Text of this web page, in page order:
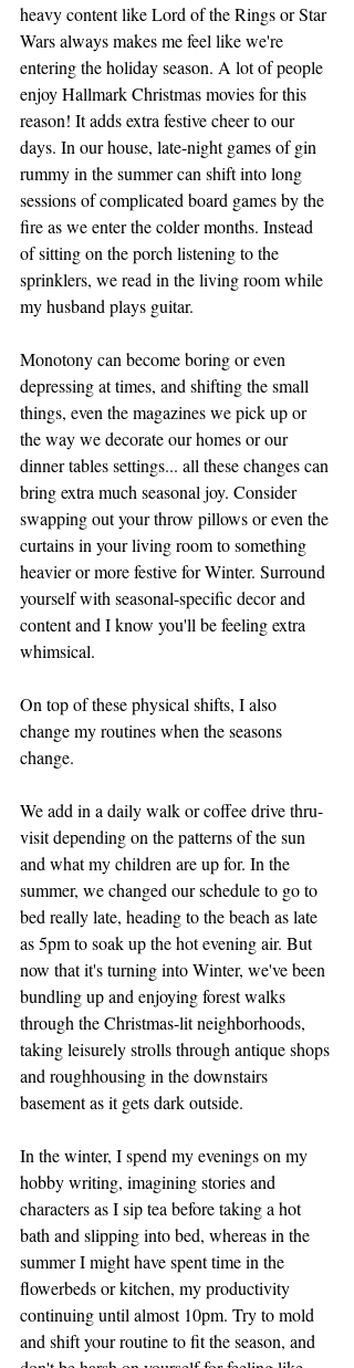
heavy content like Lord of the Rings or Star
Wars always makes me feel like we're
entering the holiday season. A lot of people
enjoy Hallmark Christmas movies for this
reason! It adds extra festive cheer to our
days. In our house, late-night games of gin
rummy in the summer can shift into long
sessions of complicated board games by the
fire as we enter the colder months. Instead
of sitting on the porch listening to the
sprinklers, we read in the living room while
my husband plays guitar.
Monotony can become boring or even
depressing at times, and shifting the small
things, even the magazines we pick up or
the way we decorate our homes or our
dinner tables settings... all these changes can
bring extra much seasonal joy. Consider
swapping out your throw pillows or even the
curtains in your living room to something
heavier or more festive for Winter. Surround
yourself with seasonal-specific decor and
content and I know you'll be feeling extra
whimsical.
On top of these physical shifts, I also
change my routines when the seasons
change.
We add in a daily walk or coffee drive thru-
visit depending on the patterns of the sun
and what my children are up for. In the
summer, we changed our schedule to go to
bed really late, heading to the beach as late
as 5pm to soak up the hot evening air. But
now that it's turning into Winter, we've been
bundling up and enjoying forest walks
through the Christmas-lit neighborhoods,
taking leisurely strolls through antique shops
and roughhousing in the downstairs
basement as it gets dark outside.
In the winter, I spend my evenings on my
hobby writing, imagining stories and
characters as I sip tea before taking a hot
bath and slipping into bed, whereas in the
summer I might have spent time in the
flowerbeds or kitchen, my productivity
continuing until almost 10pm. Try to mold
and shift your routine to fit the season, and